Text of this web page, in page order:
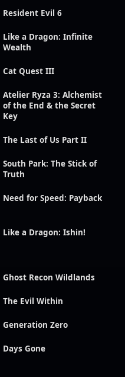
Resident Evil 6
Like a Dragon: Infinite
Wealth
Cat Quest III
Atelier Ryza 3: Alchemist
of the End & the Secret
Key
The Last of Us Part II
South Park: The Stick of
Truth
Need for Speed: Payback
Like a Dragon: Ishin!
Ghost Recon Wildlands
The Evil Within
Generation Zero
Days Gone